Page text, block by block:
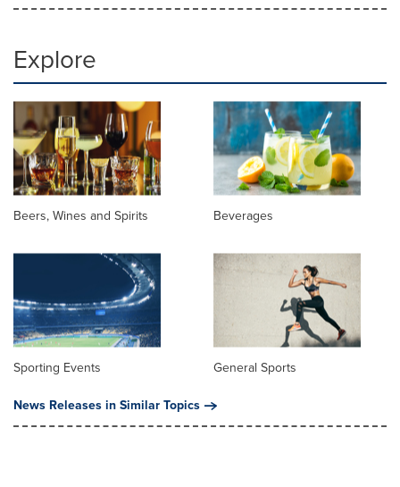
Explore
Beers, Wines and Spirits Beverages
Sporting Events
General Sports
News Releases in Similar Topics